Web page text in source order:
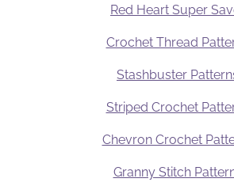
Red Heart Super
Crochet Thread
Stashbuster
Striped Crochet
Chevron Crochet
Granny Stitch